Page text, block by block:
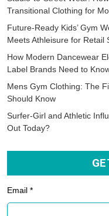
Transitional Clothing for
Future-Ready Kids’ Gym
Meets Athleisure for Retail
How Modern Dancewear
Label Brands Need to
Mens Gym Clothing: The
Should Know
Surfer-Girl and Athletic
Out Today?
Email *